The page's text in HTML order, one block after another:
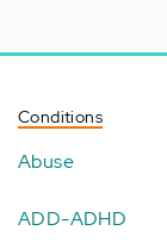
Conditions
Abuse
ADD-ADHD